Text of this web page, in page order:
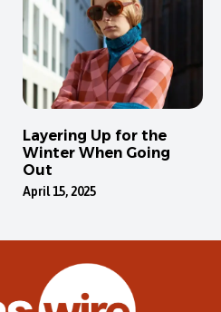
Layering Up for the
Winter When Going
Out
April 15, 2025